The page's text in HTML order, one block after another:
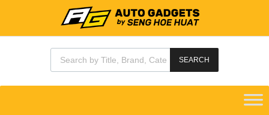
SEARCH